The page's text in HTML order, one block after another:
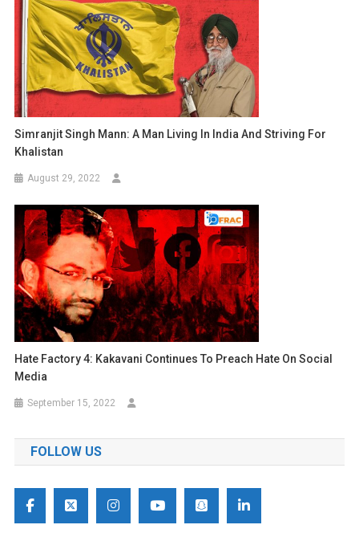
Simranjit Singh Mann: A Man Living In India And Striving For
Khalistan
August 29, 2022
Hate Factory 4: Kakavani Continues To Preach Hate On Social
Media
September 15, 2022
FOLLOW US